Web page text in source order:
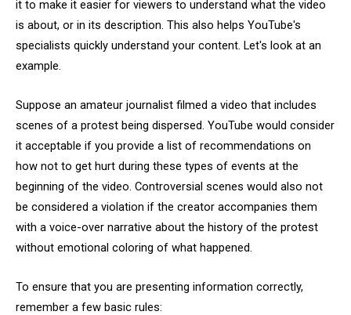
it to make it easier for viewers to understand what the video
is about, or in its description. This also helps YouTube's
specialists quickly understand your content. Let's look at an
example.
Suppose an amateur journalist filmed a video that includes
scenes of a protest being dispersed. YouTube would consider
it acceptable if you provide a list of recommendations on
how not to get hurt during these types of events at the
beginning of the video. Controversial scenes would also not
be considered a violation if the creator accompanies them
with a voice-over narrative about the history of the protest
without emotional coloring of what happened.
To ensure that you are presenting information correctly,
remember a few basic rules: